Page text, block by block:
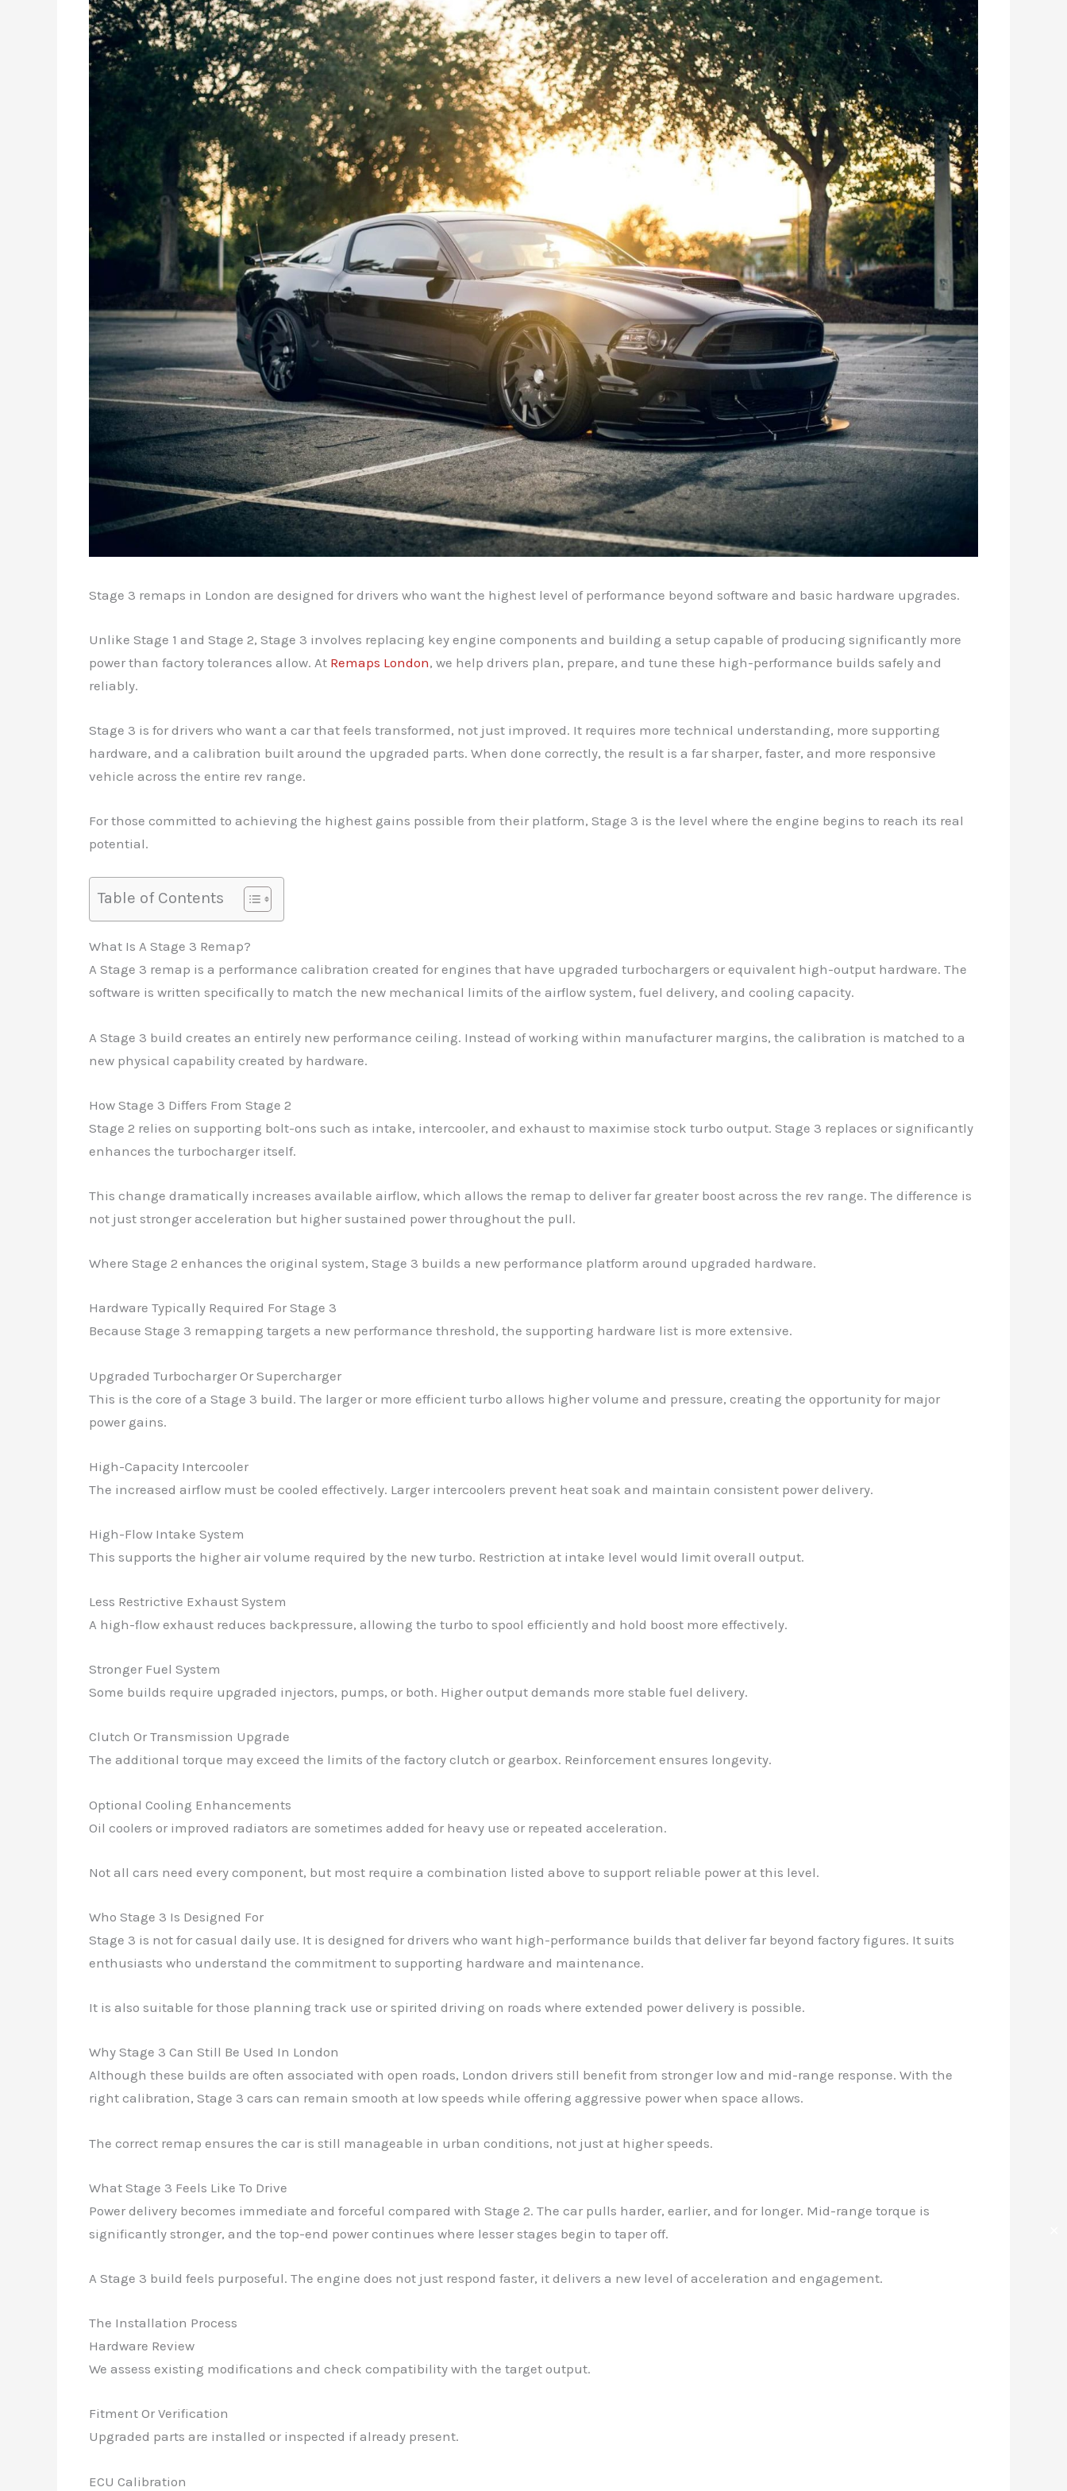
Stage 3 remaps in London are designed for drivers who want the highest level of performance beyond software and basic hardware upgrades.
Unlike Stage 1 and Stage 2, Stage 3 involves replacing key engine components and building a setup capable of producing significantly more
power than factory tolerances allow. At Remaps London, we help drivers plan, prepare, and tune these high-performance builds safely and
reliably.
Stage 3 is for drivers who want a car that feels transformed, not just improved. It requires more technical understanding, more supporting
hardware, and a calibration built around the upgraded parts. When done correctly, the result is a far sharper, faster, and more responsive
vehicle across the entire rev range.
For those committed to achieving the highest gains possible from their platform, Stage 3 is the level where the engine begins to reach its real
potential.
Table of Contents
What Is A Stage 3 Remap?
A Stage 3 remap is a performance calibration created for engines that have upgraded turbochargers or equivalent high-output hardware. The
software is written specifically to match the new mechanical limits of the airflow system, fuel delivery, and cooling capacity.
A Stage 3 build creates an entirely new performance ceiling. Instead of working within manufacturer margins, the calibration is matched to a
new physical capability created by hardware.
How Stage 3 Differs From Stage 2
Stage 2 relies on supporting bolt-ons such as intake, intercooler, and exhaust to maximise stock turbo output. Stage 3 replaces or significantly
enhances the turbocharger itself.
This change dramatically increases available airflow, which allows the remap to deliver far greater boost across the rev range. The difference is
not just stronger acceleration but higher sustained power throughout the pull.
Where Stage 2 enhances the original system, Stage 3 builds a new performance platform around upgraded hardware.
Hardware Typically Required For Stage 3
Because Stage 3 remapping targets a new performance threshold, the supporting hardware list is more extensive.
Upgraded Turbocharger Or Supercharger
This is the core of a Stage 3 build. The larger or more efficient turbo allows higher volume and pressure, creating the opportunity for major
power gains.
High-Capacity Intercooler
The increased airflow must be cooled effectively. Larger intercoolers prevent heat soak and maintain consistent power delivery.
High-Flow Intake System
This supports the higher air volume required by the new turbo. Restriction at intake level would limit overall output.
Less Restrictive Exhaust System
A high-flow exhaust reduces backpressure, allowing the turbo to spool efficiently and hold boost more effectively.
Stronger Fuel System
Some builds require upgraded injectors, pumps, or both. Higher output demands more stable fuel delivery.
Clutch Or Transmission Upgrade
The additional torque may exceed the limits of the factory clutch or gearbox. Reinforcement ensures longevity.
Optional Cooling Enhancements
Oil coolers or improved radiators are sometimes added for heavy use or repeated acceleration.
Not all cars need every component, but most require a combination listed above to support reliable power at this level.
Who Stage 3 Is Designed For
Stage 3 is not for casual daily use. It is designed for drivers who want high-performance builds that deliver far beyond factory figures. It suits
enthusiasts who understand the commitment to supporting hardware and maintenance.
It is also suitable for those planning track use or spirited driving on roads where extended power delivery is possible.
Why Stage 3 Can Still Be Used In London
Although these builds are often associated with open roads, London drivers still benefit from stronger low and mid-range response. With the
right calibration, Stage 3 cars can remain smooth at low speeds while offering aggressive power when space allows.
The correct remap ensures the car is still manageable in urban conditions, not just at higher speeds.
What Stage 3 Feels Like To Drive
Power delivery becomes immediate and forceful compared with Stage 2. The car pulls harder, earlier, and for longer. Mid-range torque is
significantly stronger, and the top-end power continues where lesser stages begin to taper off.
A Stage 3 build feels purposeful. The engine does not just respond faster, it delivers a new level of acceleration and engagement.
The Installation Process
Hardware Review
We assess existing modifications and check compatibility with the target output.
Fitment Or Verification
Upgraded parts are installed or inspected if already present.
ECU Calibration